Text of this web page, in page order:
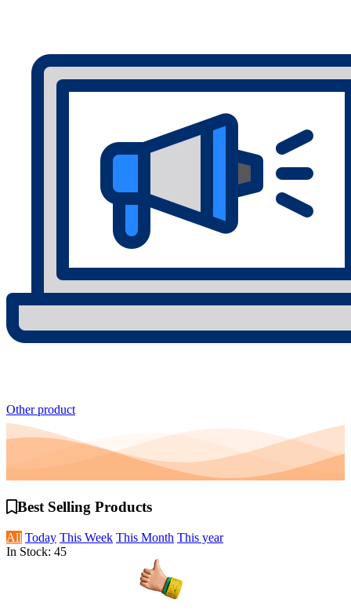
Other product
Best Selling Products
All Today This Week This Month This year
In Stock: 45